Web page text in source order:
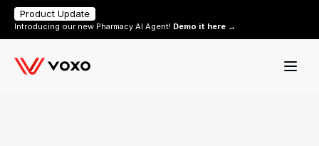
Product Update
Introducing our new Pharmacy AI Agent! Demo it here →